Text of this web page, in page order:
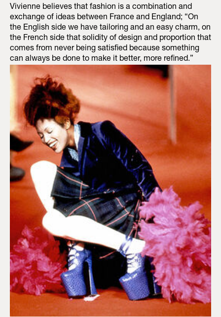
Vivienne believes that fashion is a combination and
exchange of ideas between France and England; “On
the English side we have tailoring and an easy charm, on
the French side that solidity of design and proportion that
comes from never being satisfied because something
can always be done to make it better, more refined.”